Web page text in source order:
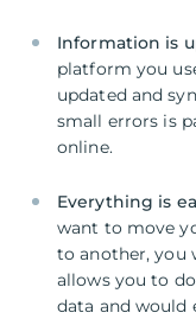
Information is
platform you
updated and
small errors is
online.
Everything is
want to move
to another, you
allows you to
data and would